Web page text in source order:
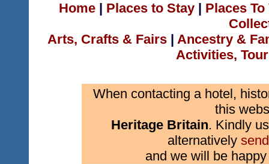
Home| Places to Stay| Places
Arts, Crafts & Fairs | Ancestry &
Activities,
When contacting a hotel,
this
Heritage Britain. Kindly
alternatively
and we will be